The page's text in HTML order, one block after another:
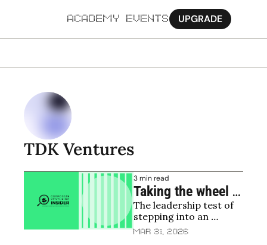
ACADEMY EVENTS UPGRADE
TDK Ventures
3 min read
Taking the wheel
without breaking
the car: insights
The leadership test of
stepping into an
existing corporate
Mar 31, 2026